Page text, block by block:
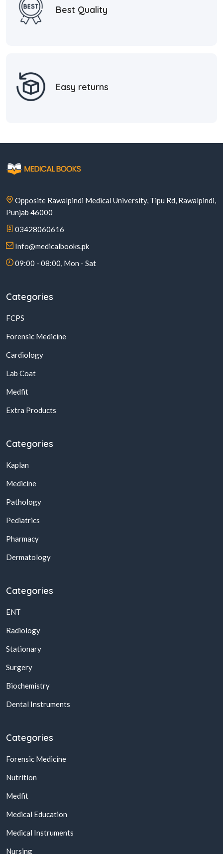
Best Quality
Easy returns
Opposite Rawalpindi Medical University, Tipu Rd, Rawalpindi,
Punjab 46000
03428060616
Info@medicalbooks.pk
09:00 - 08:00, Mon - Sat
Categories
FCPS
Forensic Medicine
Cardiology
Lab Coat
Medfit
Extra Products
Categories
Kaplan
Medicine
Pathology
Pediatrics
Pharmacy
Dermatology
Categories
ENT
Radiology
Stationary
Surgery
Biochemistry
Dental Instruments
Categories
Forensic Medicine
Nutrition
Medfit
Medical Education
Medical Instruments
Nursing